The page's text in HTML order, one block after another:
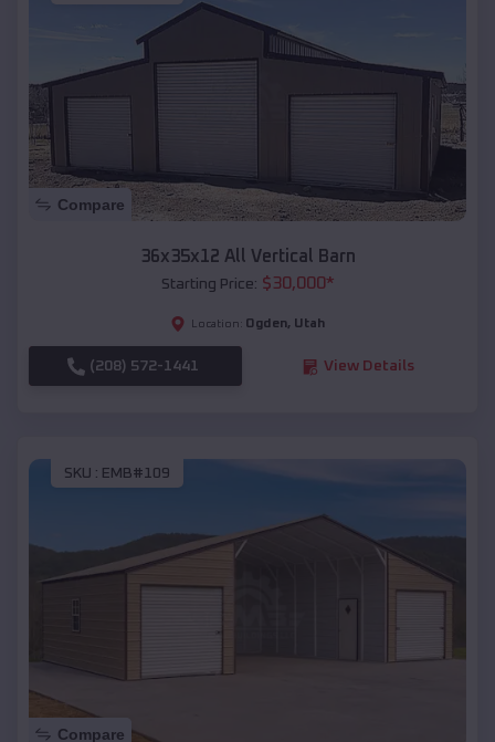
Compare
36x35x12 All Vertical Barn
Starting Price: $30,000*
Location: Ogden, Utah
(208) 572-1441 View Details
SKU : EMB#109
Compare